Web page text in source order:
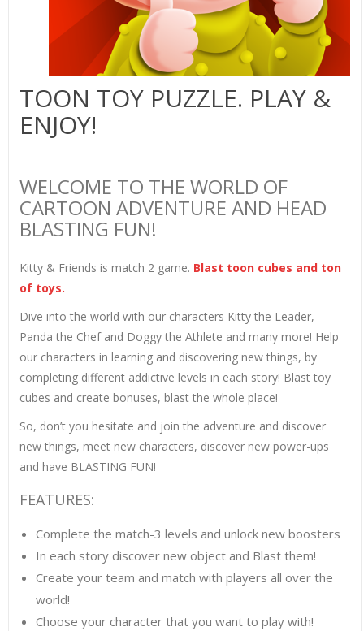
TOON TOY PUZZLE. PLAY &
ENJOY!
WELCOME TO THE WORLD OF
CARTOON ADVENTURE AND HEAD
BLASTING FUN!
Kitty & Friends is match 2 game. Blast toon cubes and ton
of toys.
Dive into the world with our characters Kitty the Leader,
Panda the Chef and Doggy the Athlete and many more! Help
our characters in learning and discovering new things, by
completing different addictive levels in each story! Blast toy
cubes and create bonuses, blast the whole place!
So, don’t you hesitate and join the adventure and discover
new things, meet new characters, discover new power-ups
and have BLASTING FUN!
FEATURES:
Complete the match-3 levels and unlock new boosters
In each story discover new object and Blast them!
Create your team and match with players all over the
world!
Choose your character that you want to play with!